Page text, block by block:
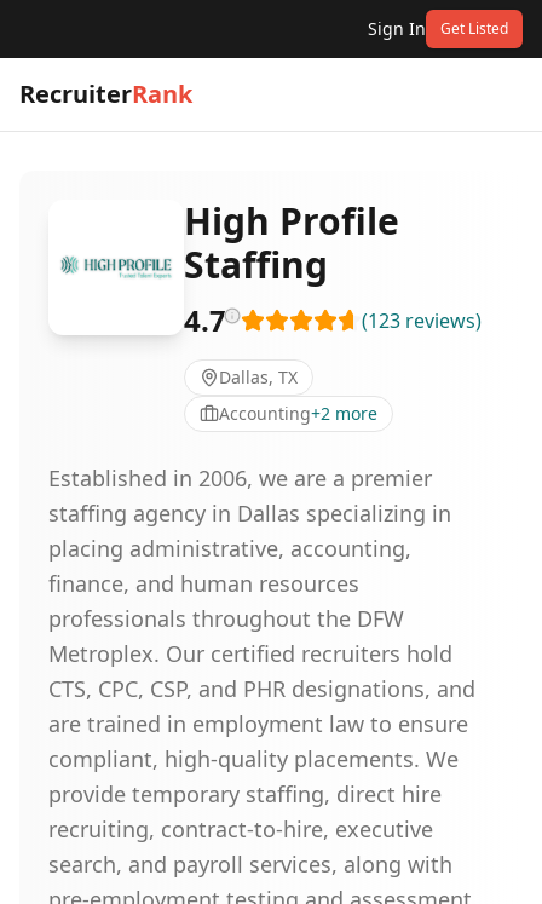
Sign In Get Listed
RecruiterRank
High Profile
Staffing
4.7 (123 reviews)
Dallas, TX
Accounting+2 more
Established in 2006, we are a premier
staffing agency in Dallas specializing in
placing administrative, accounting,
finance, and human resources
professionals throughout the DFW
Metroplex. Our certified recruiters hold
CTS, CPC, CSP, and PHR designations, and
are trained in employment law to ensure
compliant, high-quality placements. We
provide temporary staffing, direct hire
recruiting, contract-to-hire, executive
search, and payroll services, along with